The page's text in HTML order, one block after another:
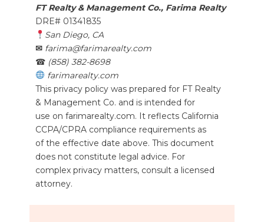
FT Realty & Management Co., Farima Realty
DRE# 01341835
San Diego, CA
✉ farima@farimarealty.com
☎ (858) 382-8698
farimarealty.com
This privacy policy was prepared for FT Realty
& Management Co. and is intended for
use on farimarealty.com. It reflects California
CCPA/CPRA compliance requirements as
of the effective date above. This document
does not constitute legal advice. For
complex privacy matters, consult a licensed
attorney.